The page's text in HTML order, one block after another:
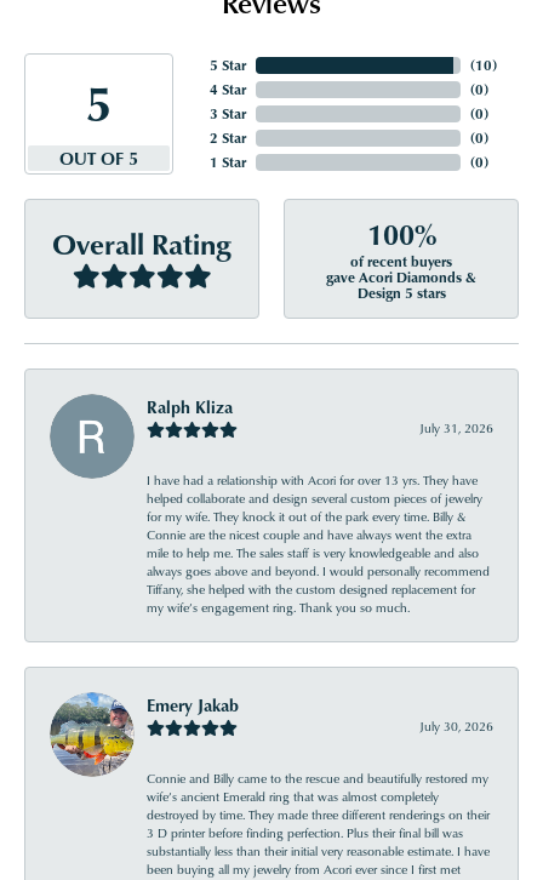
5
OUT OF 5
5 Star
4 Star
3 Star
2 Star
1 Star
(10)
(0)
(0)
(0)
(0)
Overall Rating 100%
of recent buyers
gave Acori Diamonds &
Design 5 stars
Ralph Kliza
July 31, 2026
I have had a relationship with Acori for over 13 yrs. They have
helped collaborate and design several custom pieces of jewelry
for my wife. They knock it out of the park every time. Billy &
Connie are the nicest couple and have always went the extra
mile to help me. The sales staff is very knowledgeable and also
always goes above and beyond. I would personally recommend
Tiffany, she helped with the custom designed replacement for
my wife’s engagement ring. Thank you so much.
Emery Jakab
July 30, 2026
Connie and Billy came to the rescue and beautifully restored my
wife’s ancient Emerald ring that was almost completely
destroyed by time. They made three different renderings on their
3 D printer before finding perfection. Plus their final bill was
substantially less than their initial very reasonable estimate. I have
been buying all my jewelry from Acori ever since I first met